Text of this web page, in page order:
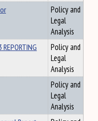
Policy and
Legal
Analysis
Policy and
Legal
Analysis
Policy and
Legal
Analysis